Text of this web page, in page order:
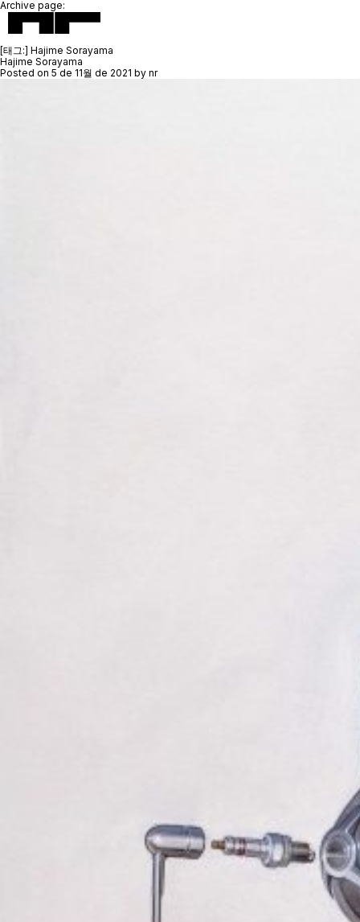
Archive page:
[태그:] Hajime Sorayama
Hajime Sorayama
Posted on 5 de 11월 de 2021 by nr